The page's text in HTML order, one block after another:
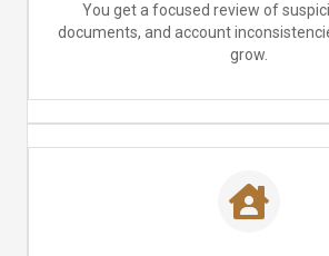
You get a focused review of
documents, and account
grow.